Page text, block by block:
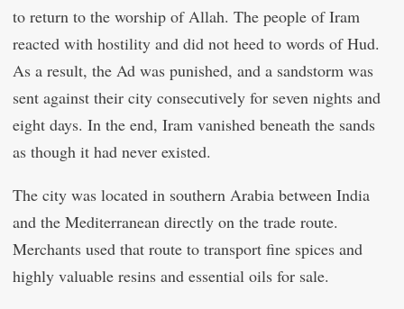
to return to the worship of Allah. The people of Iram
reacted with hostility and did not heed to words of Hud.
As a result, the Ad was punished, and a sandstorm was
sent against their city consecutively for seven nights and
eight days. In the end, Iram vanished beneath the sands
as though it had never existed.
The city was located in southern Arabia between India
and the Mediterranean directly on the trade route.
Merchants used that route to transport fine spices and
highly valuable resins and essential oils for sale.